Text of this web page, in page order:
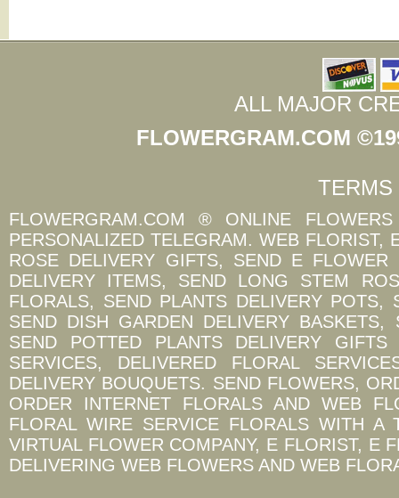
ALL MAJOR
FLOWERGRAM.COM
FLOWERGRAM.COM ® ONLINE
PERSONALIZED TELEGRAM. WEB FLORIST,
ROSE DELIVERY GIFTS, SEND E
DELIVERY ITEMS, SEND LONG STEM
FLORALS, SEND PLANTS DELIVERY POTS,
SEND DISH GARDEN DELIVERY BASKETS,
SEND POTTED PLANTS DELIVERY
SERVICES, DELIVERED FLORAL
DELIVERY BOUQUETS. SEND FLOWERS,
ORDER INTERNET FLORALS AND WEB
FLORAL WIRE SERVICE FLORALS WITH A
VIRTUAL FLOWER COMPANY, E FLORIST, E
DELIVERING WEB FLOWERS AND WEB